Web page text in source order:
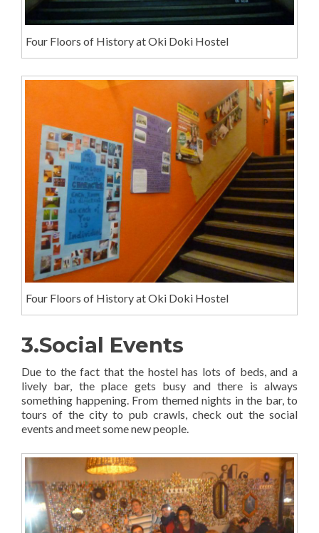
Four Floors of History at Oki Doki Hostel
Four Floors of History at Oki Doki Hostel
3.Social Events
Due to the fact that the hostel has lots of beds, and a
lively bar, the place gets busy and there is always
something happening. From themed nights in the bar, to
tours of the city to pub crawls, check out the social
events and meet some new people.